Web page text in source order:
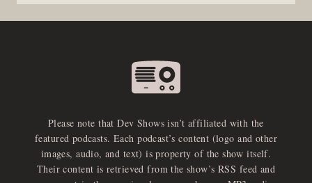
Please note that Dev Shows isn’t affiliated with the
featured podcasts. Each podcast’s content (logo and other
images, audio, and text) is property of the show itself.
Their content is retrieved from the show’s RSS feed and